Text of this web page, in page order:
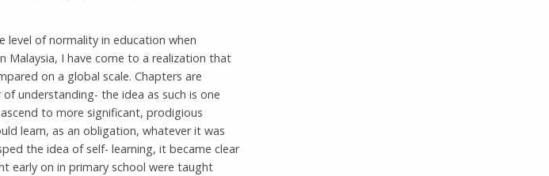
level of normality in education when
Malaysia, I have come to a realization that
on a global scale. Chapters are
understanding- the idea as such is one
to more significant, prodigious
learn, as an obligation, whatever it was
the idea of self- learning, it became clear
early on in primary school were taught